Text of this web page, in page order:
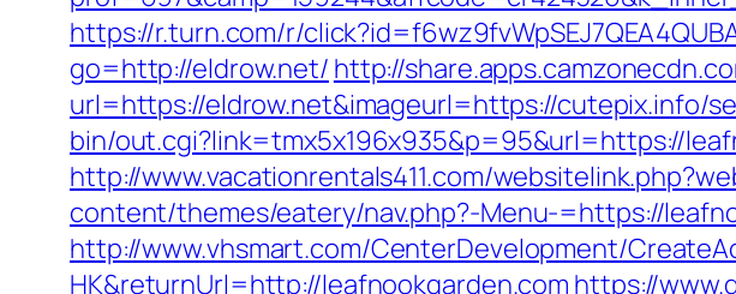
https://r.turn.com/r/
go=http://eldrow.net/ http://
url=https://eldrow.net&imageurl=https://cutepix.info/
bin/out.cgi?link=tmx5x196x935&p=95&url=https://
http://www.vacationrentals411.com/
content/themes/eatery/nav.php?-Menu-=https://
http://www.vhsmart.com/CenterDevelopment/
HK&returnUrl=http://leafnookgarden.com https://